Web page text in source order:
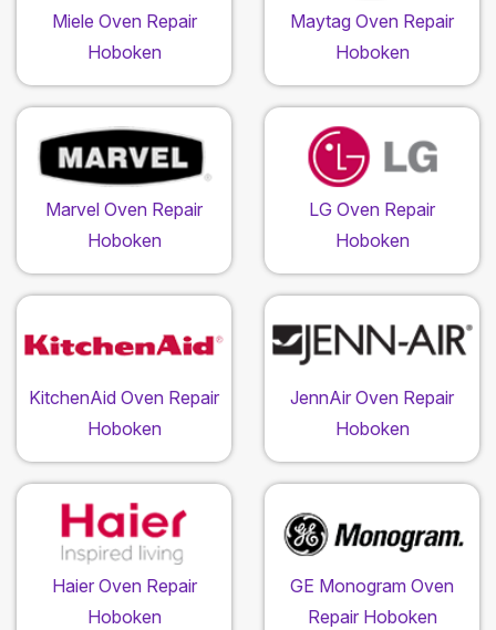
Miele Oven Repair
Hoboken
Maytag Oven Repair
Hoboken
Marvel Oven Repair
Hoboken
LG Oven Repair
Hoboken
KitchenAid Oven Repair
Hoboken
JennAir Oven Repair
Hoboken
Haier Oven Repair
Hoboken
GE Monogram Oven
Repair Hoboken